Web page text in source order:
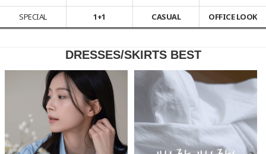
SPECIAL
1+1 CASUAL OFFICE LOOK
DRESSES/SKIRTS BEST